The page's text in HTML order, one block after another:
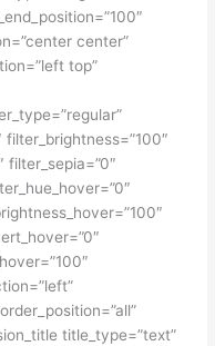
center”
top”
filter_sepia=”0″
title_type=”text”